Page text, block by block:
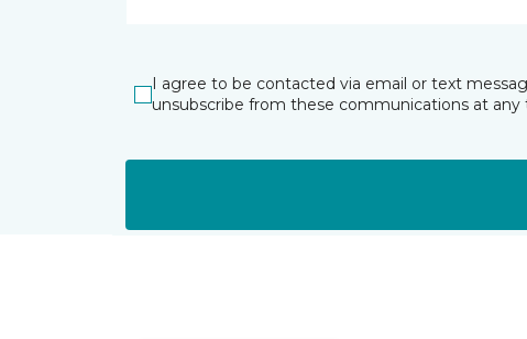
I agree to be contacted via email or text
unsubscribe from these communications at any